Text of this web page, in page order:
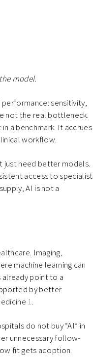
model.
sensitivity,
not the real bottleneck.
a benchmark. It accrues
workflow.
just need better models.
access to specialist
AI is not a
Imaging,
machine learning can
point to a
by better
1.
do not buy “AI” in
unnecessary follow-
fit gets adoption.